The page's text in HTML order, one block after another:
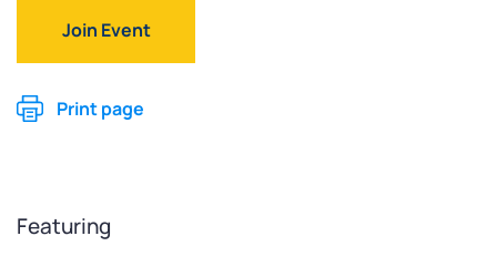
Join Event
Print page
Featuring